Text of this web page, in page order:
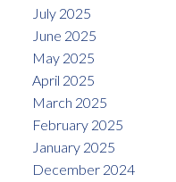
July 2025
June 2025
May 2025
April 2025
March 2025
February 2025
January 2025
December 2024